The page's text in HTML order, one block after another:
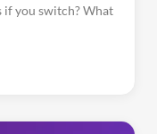
if you switch? What